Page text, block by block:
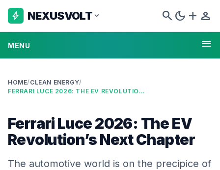
bolt NEXUSVOLTexpand_more search dark_mode add person
MENU menu
HOME/ CLEAN ENERGY/
FERRARI LUCE 2026: THE EV REVOLUTION’S NEXT CHAPTER
Ferrari Luce 2026: The EV
Revolution’s Next Chapter
The automotive world is on the precipice of